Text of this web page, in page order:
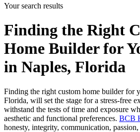
Your search results
Finding the Right
Home Builder for
in Naples, Florida
Finding the right custom home builder for
Florida, will set the stage for a stress-free
withstand the tests of time and exposure
aesthetic and functional preferences. BCB
honesty, integrity, communication,